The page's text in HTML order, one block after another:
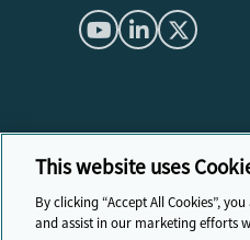
This website uses
By clicking “Accept All Cookies”,
and assist in our marketing efforts